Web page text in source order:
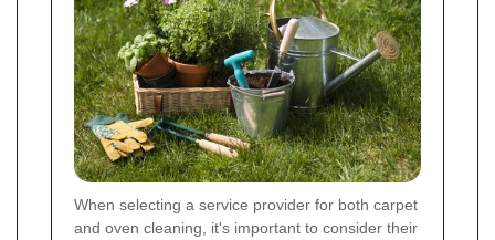
When selecting a service provider for both carpet
and oven cleaning, it's important to consider their